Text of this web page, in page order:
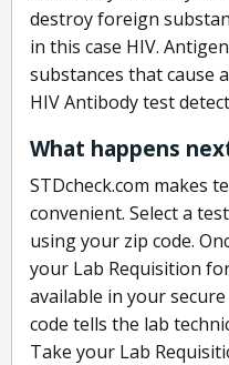
destroy foreign
in this case HIV.
substances that cause
HIV Antibody test
What happens
STDcheck.com makes
convenient. Select a
using your zip code.
your Lab Requisition
available in your
code tells the lab
Take your Lab